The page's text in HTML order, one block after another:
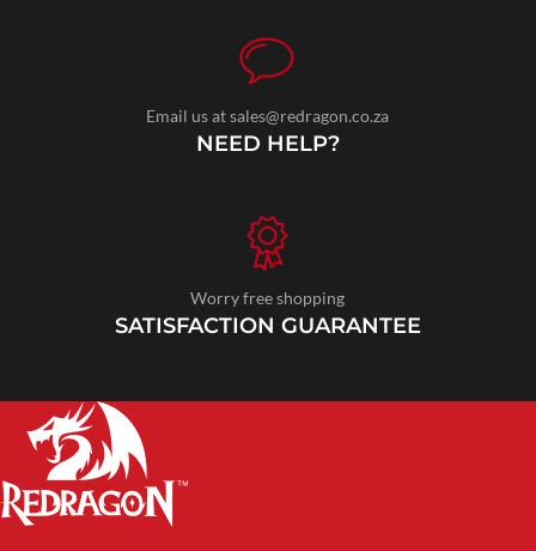
Email us at sales@redragon.co.za
NEED HELP?
Worry free shopping
SATISFACTION GUARANTEE